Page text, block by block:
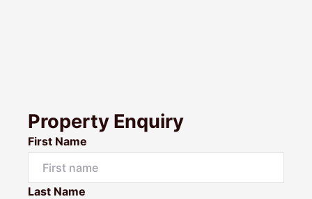
Property Enquiry
First Name
Last Name